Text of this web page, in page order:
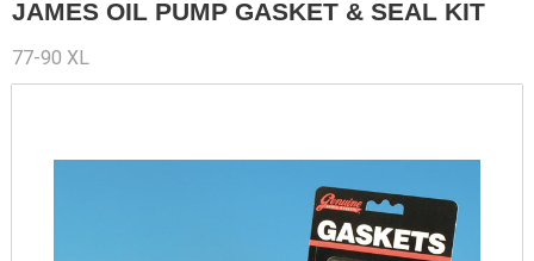
JAMES OIL PUMP GASKET & SEAL KIT
77-90 XL